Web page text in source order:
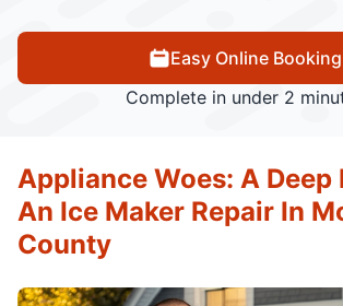
Easy Online Booking
Complete in under 2
Appliance Woes: A Deep
An Ice Maker Repair In
County